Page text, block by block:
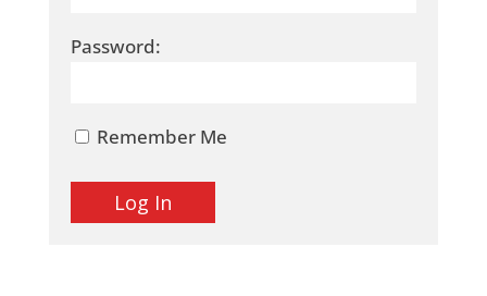
Password:
Remember Me